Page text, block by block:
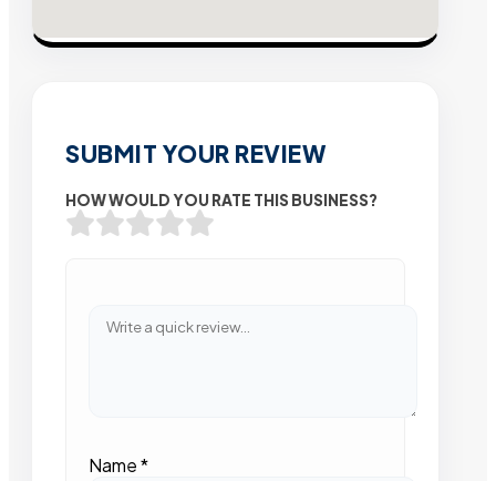
SUBMIT YOUR REVIEW
HOW WOULD YOU RATE THIS BUSINESS?
Name*